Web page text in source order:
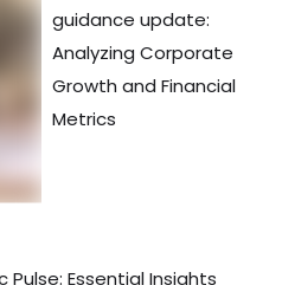
guidance update:
Analyzing Corporate
Growth and Financial
Metrics
Pulse: Essential Insights